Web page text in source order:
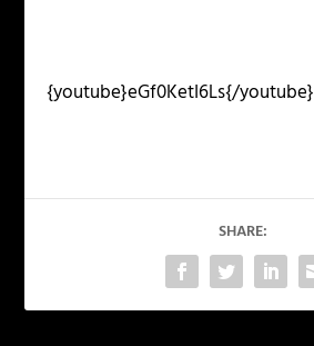
{youtube}eGf0KetI6Ls{/youtube}
SHARE: